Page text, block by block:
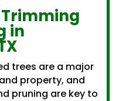
Trimming
in
trees are a major
property, and
pruning are key to